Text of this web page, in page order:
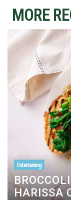
MORE
Entertaining
HARISSA